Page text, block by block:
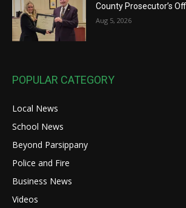
County Prosecutor’s
Aug 5, 2026
POPULAR CATEGORY
Local News
School News
Beyond Parsippany
Police and Fire
Business News
Videos